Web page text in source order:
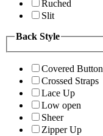
Ruched
Slit
Back Style
Covered Button
Crossed Straps
Lace Up
Low open
Sheer
Zipper Up